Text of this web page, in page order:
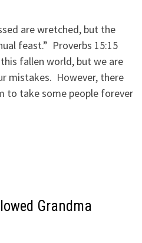
are wretched, but the
feast.” Proverbs 15:15
fallen world, but we are
mistakes. However, there
to take some people forever
Grandma